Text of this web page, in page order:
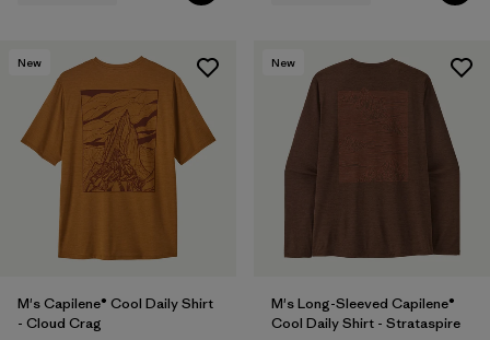
New
M's Capilene® Cool Daily Shirt
- Cloud Crag
New
M's Long-Sleeved Capilene®
Cool Daily Shirt - Strataspire